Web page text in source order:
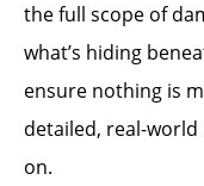
the full scope of
what’s hiding
ensure nothing is
detailed, real-
on.